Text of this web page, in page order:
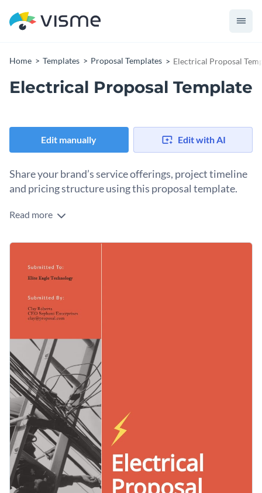
Home Templates Proposal Templates Electrical Proposal
Electrical Proposal Template
Edit manually Edit with AI
Share your brand’s service offerings, project timeline
and pricing structure using this proposal template.
Promote your electrical services and win the attention of
template. It features a beautiful color combination with
photos.
and then choosing the visual assets you like to ensure your
proposal looks different from the rest.
Access free, built-in design assets or upload your own
Visualize data with customizable charts and widgets
Add animation, interactivity, audio, video and links
Download in PDF, JPG, PNG and HTML5 format
Create page-turners with Visme’s flipbook effect
Share online with a link or embed it on your website
Get started customizing this template's design by
downloading it today, or browse through the
professional templates
ideas.
Edit this template with our
Read more